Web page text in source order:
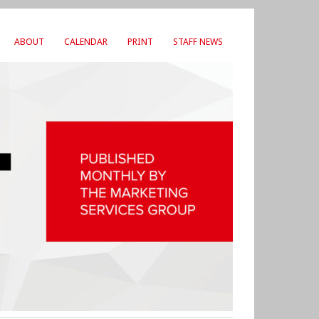
ABOUT CALENDAR PRINT STAFF NEWS